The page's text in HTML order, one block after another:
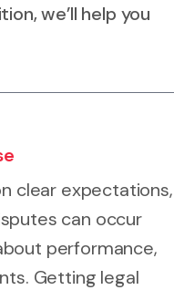
we’ll help you
clear expectations,
can occur
performance,
Getting legal